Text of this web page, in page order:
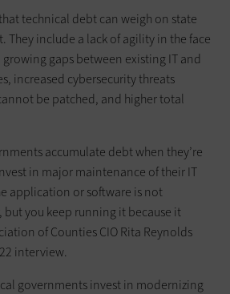
technical debt can weigh on state
They include a lack of agility in the face
gaps between existing IT and
increased cybersecurity threats
be patched, and higher total
accumulate debt when they’re
in major maintenance of their IT
application or software is not
you keep running it because it
of Counties CIO Rita Reynolds
interview.
governments invest in modernizing